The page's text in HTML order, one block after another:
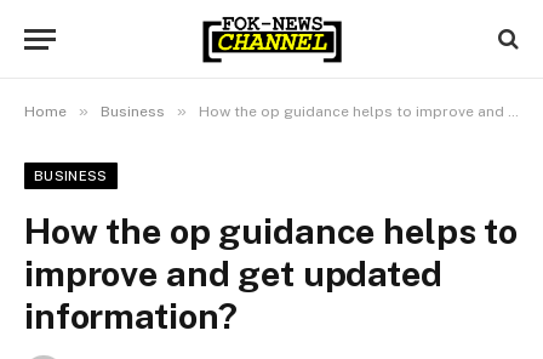
Home » Business » How the op guidance helps to improve and get updated information?
BUSINESS
How the op guidance helps to
improve and get updated
information?